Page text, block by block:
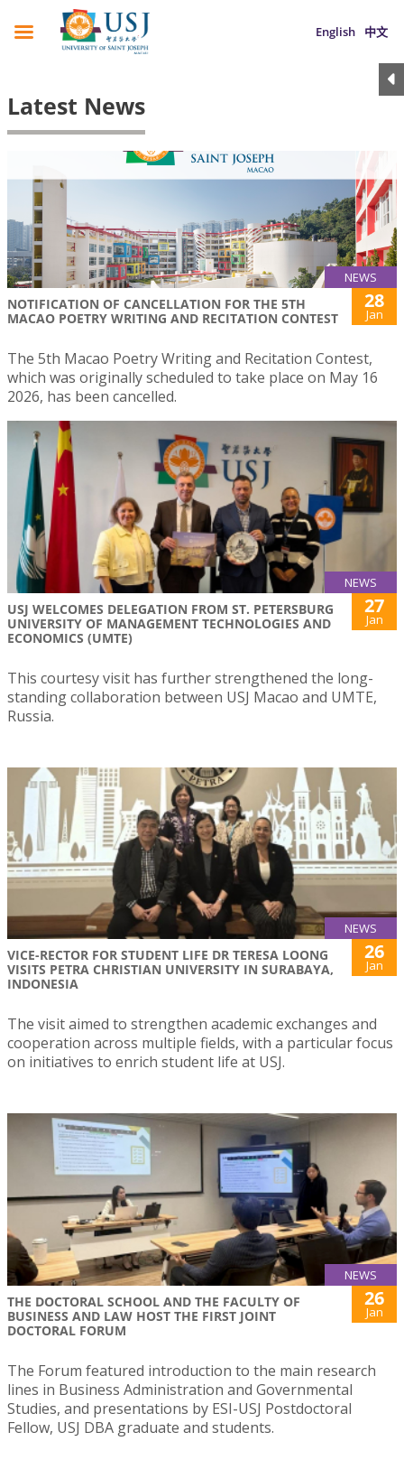
English 中文
Latest News
NEWS
NOTIFICATION OF CANCELLATION FOR THE 5TH
MACAO POETRY WRITING AND RECITATION CONTEST
28
Jan
The 5th Macao Poetry Writing and Recitation Contest,
which was originally scheduled to take place on May 16
2026, has been cancelled.
NEWS
USJ WELCOMES DELEGATION FROM ST. PETERSBURG
UNIVERSITY OF MANAGEMENT TECHNOLOGIES AND
ECONOMICS (UMTE)
27
Jan
This courtesy visit has further strengthened the long-
standing collaboration between USJ Macao and UMTE,
Russia.
NEWS
VICE-RECTOR FOR STUDENT LIFE DR TERESA LOONG
VISITS PETRA CHRISTIAN UNIVERSITY IN SURABAYA,
INDONESIA
26
Jan
The visit aimed to strengthen academic exchanges and
cooperation across multiple fields, with a particular focus
on initiatives to enrich student life at USJ.
NEWS
THE DOCTORAL SCHOOL AND THE FACULTY OF
BUSINESS AND LAW HOST THE FIRST JOINT
DOCTORAL FORUM
26
Jan
The Forum featured introduction to the main research
lines in Business Administration and Governmental
Studies, and presentations by ESI-USJ Postdoctoral
Fellow, USJ DBA graduate and students.